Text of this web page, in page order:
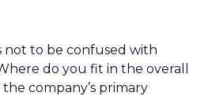
not to be confused with
do you fit in the overall
company’s primary